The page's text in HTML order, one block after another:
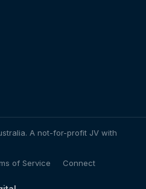
A not-for-profit JV with
of Service
Connect